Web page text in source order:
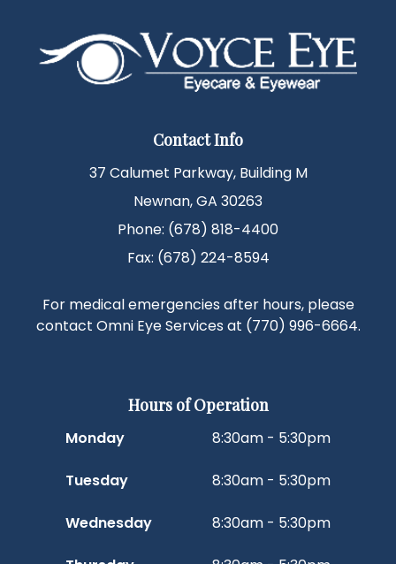
Contact Info
37 Calumet Parkway, Building M
Newnan, GA 30263
Phone: (678) 818-4400
Fax: (678) 224-8594
For medical emergencies after hours, please
contact Omni Eye Services at (770) 996-6664.
Hours of Operation
Monday 8:30am - 5:30pm
Tuesday 8:30am - 5:30pm
Wednesday 8:30am - 5:30pm